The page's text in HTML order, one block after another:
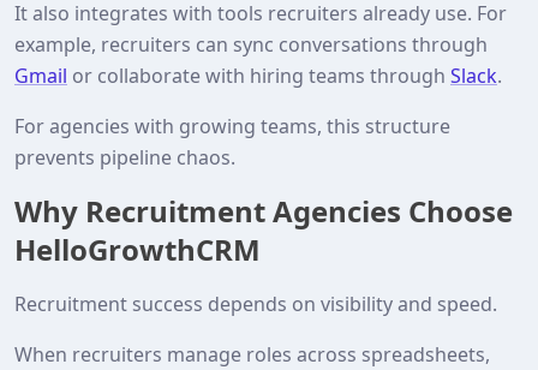
It also integrates with tools recruiters already use. For
example, recruiters can sync conversations through
Gmail or collaborate with hiring teams through Slack.
For agencies with growing teams, this structure
prevents pipeline chaos.
Why Recruitment Agencies Choose
HelloGrowthCRM
Recruitment success depends on visibility and speed.
When recruiters manage roles across spreadsheets,